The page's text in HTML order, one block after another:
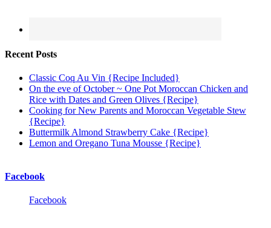
Recent Posts
Classic Coq Au Vin {Recipe Included}
On the eve of October ~ One Pot Moroccan Chicken and
Rice with Dates and Green Olives {Recipe}
Cooking for New Parents and Moroccan Vegetable Stew
{Recipe}
Buttermilk Almond Strawberry Cake {Recipe}
Lemon and Oregano Tuna Mousse {Recipe}
Facebook
Facebook